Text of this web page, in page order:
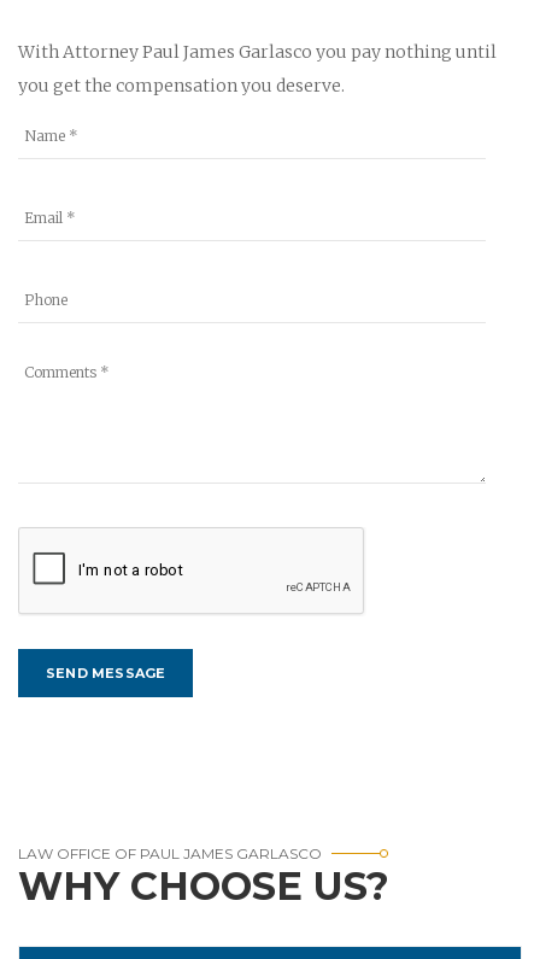
With Attorney Paul James Garlasco you pay nothing until
you get the compensation you deserve.
LAW OFFICE OF PAUL JAMES GARLASCO
WHY CHOOSE US?